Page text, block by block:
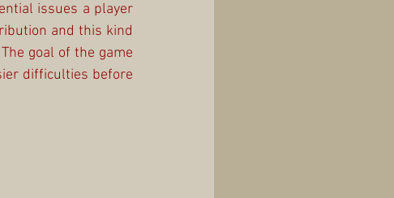
issues a player
and this kind
goal of the game
difficulties before